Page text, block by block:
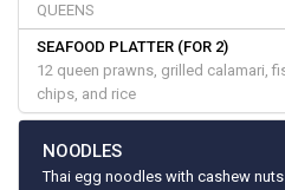
QUEENS
SEAFOOD PLATTER (FOR 2)
12 queen prawns, grilled calamari,
chips, and rice
NOODLES
Thai egg noodles with cashew